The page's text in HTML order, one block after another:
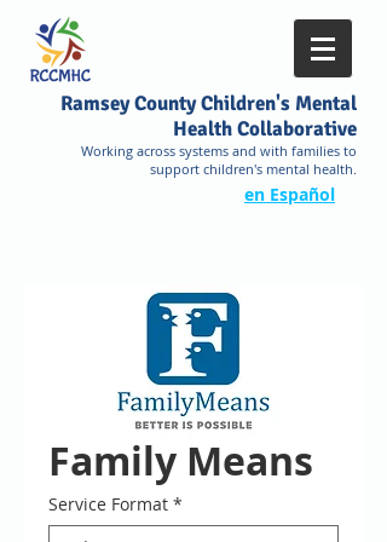
Ramsey County Children's Mental
Health Collaborative
Working across systems and with families to
support children's mental health.
en Español
Family Means
Service Format *